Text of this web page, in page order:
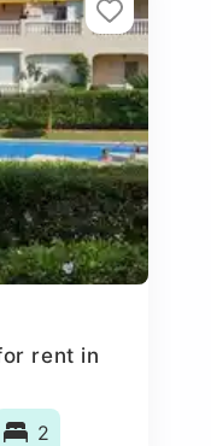
rent in
2